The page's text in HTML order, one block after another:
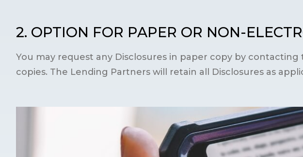
2. OPTION FOR PAPER OR NON-
You may request any Disclosures in paper copy by
copies. The Lending Partners will retain all Disclosures as